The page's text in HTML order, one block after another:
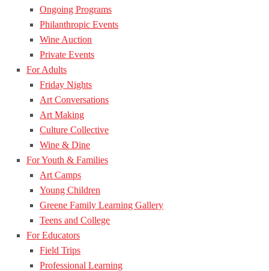
Ongoing Programs
Philanthropic Events
Wine Auction
Private Events
For Adults
Friday Nights
Art Conversations
Art Making
Culture Collective
Wine & Dine
For Youth & Families
Art Camps
Young Children
Greene Family Learning Gallery
Teens and College
For Educators
Field Trips
Professional Learning